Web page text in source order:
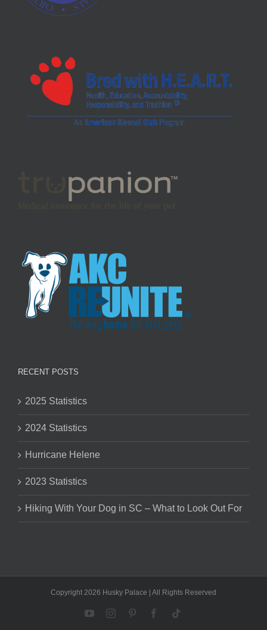
RECENT POSTS
2025 Statistics
2024 Statistics
Hurricane Helene
2023 Statistics
Hiking With Your Dog in SC – What to Look Out For
Copyright 2026 Husky Palace | All Rights Reserved
YouTubeInstagramPinterestFacebook
Tiktok